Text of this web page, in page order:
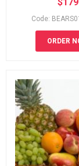
Code:
ORDER